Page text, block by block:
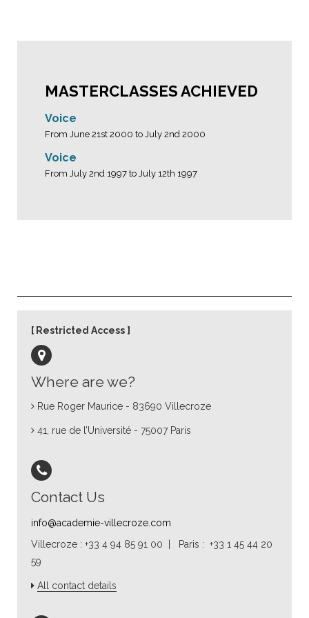
MASTERCLASSES ACHIEVED
Voice
From June 21st 2000 to July 2nd 2000
Voice
From July 2nd 1997 to July 12th 1997
Where are we?
Rue Roger Maurice - 83690 Villecroze
41, rue de l’Université - 75007 Paris
Contact Us
info@academie-villecroze.com
Villecroze : +33 4 94 85 91 00 | Paris : +33 1 45 44 20
59
All contact details
Restricted Access